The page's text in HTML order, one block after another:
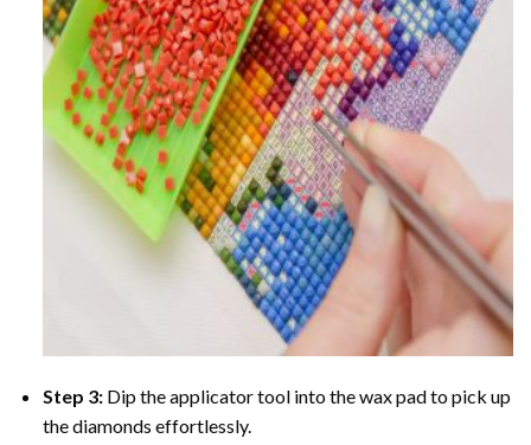
Step 3: Dip the applicator tool into the wax pad to pick up
the diamonds effortlessly.